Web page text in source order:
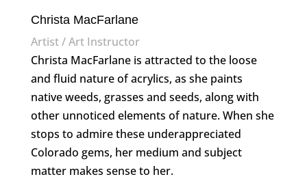
Christa MacFarlane
Artist / Art Instructor
Christa MacFarlane is attracted to the loose
and fluid nature of acrylics, as she paints
native weeds, grasses and seeds, along with
other unnoticed elements of nature. When she
stops to admire these underappreciated
Colorado gems, her medium and subject
matter makes sense to her.